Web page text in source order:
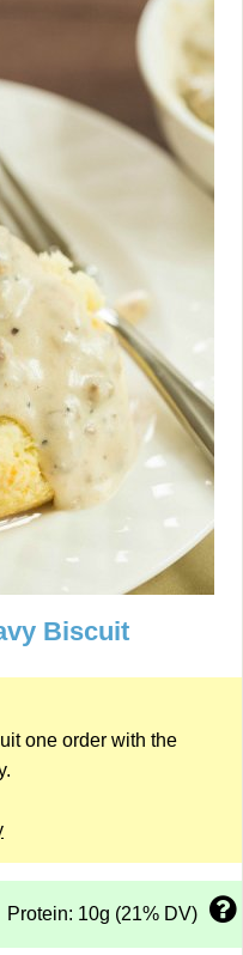
Biscuit
one order with the
Protein: 10g (21% DV)